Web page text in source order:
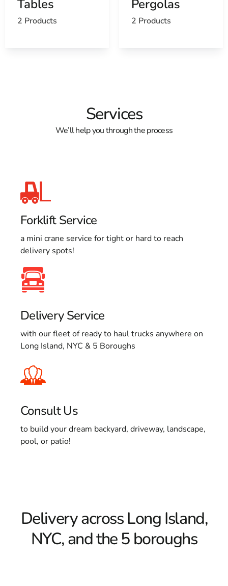
Tables
2 Products
Pergolas
2 Products
Services
We’ll help you through the process
Forklift Service
a mini crane service for tight or hard to reach
delivery spots!
Delivery Service
with our fleet of ready to haul trucks anywhere on
Long Island, NYC & 5 Boroughs
Consult Us
to build your dream backyard, driveway, landscape,
pool, or patio!
Delivery across Long Island,
NYC, and the 5 boroughs